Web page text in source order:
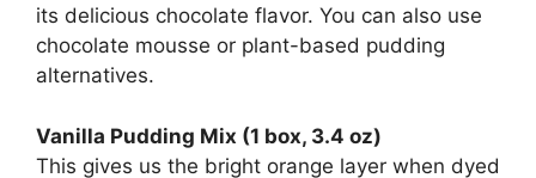
its delicious chocolate flavor. You can also use
chocolate mousse or plant-based pudding
alternatives.
Vanilla Pudding Mix (1 box, 3.4 oz)
This gives us the bright orange layer when dyed